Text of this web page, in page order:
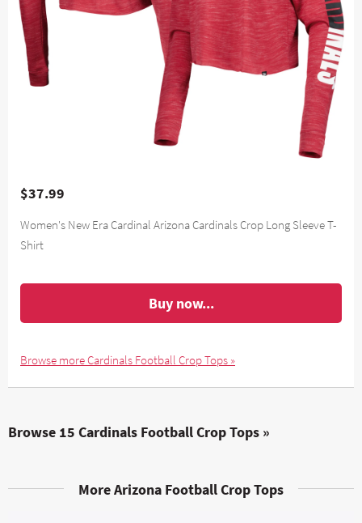
$37.99
Women's New Era Cardinal Arizona Cardinals Crop Long Sleeve T-
Shirt
Buy now...
Browse more Cardinals Football Crop Tops »
Browse 15 Cardinals Football Crop Tops »
More Arizona Football Crop Tops